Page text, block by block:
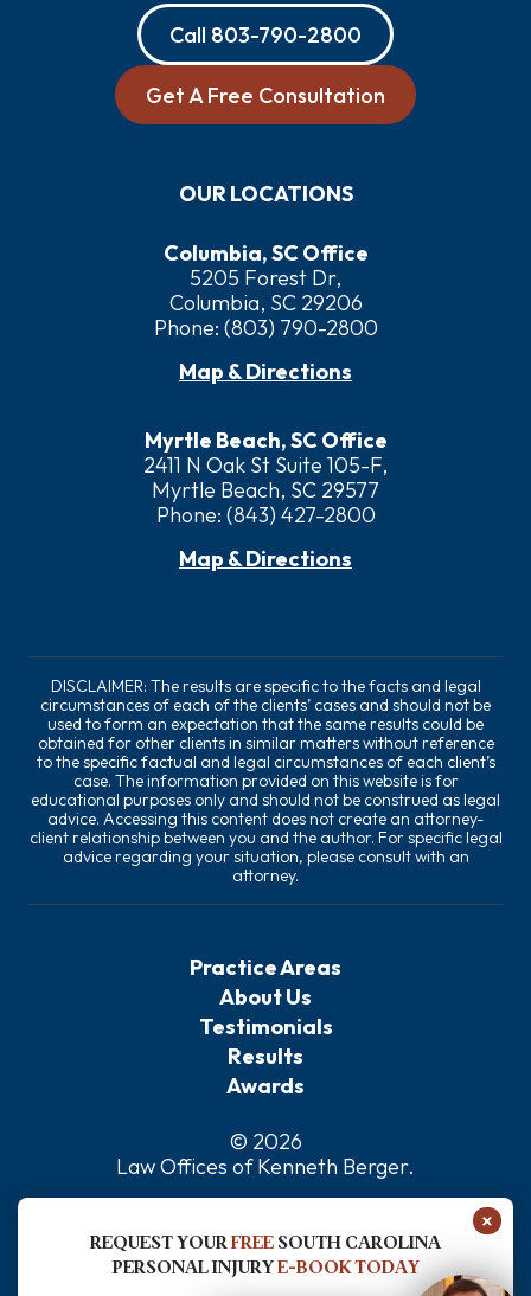
Call 803-790-2800
Get A Free Consultation
OUR LOCATIONS
Columbia, SC Office
5205 Forest Dr,
Columbia, SC 29206
Phone: (803) 790-2800
Map & Directions
Myrtle Beach, SC Office
2411 N Oak St Suite 105-F,
Myrtle Beach, SC 29577
Phone: (843) 427-2800
Map & Directions
DISCLAIMER: The results are specific to the facts and legal
circumstances of each of the clients’ cases and should not be
used to form an expectation that the same results could be
obtained for other clients in similar matters without reference
to the specific factual and legal circumstances of each client’s
case. The information provided on this website is for
educational purposes only and should not be construed as legal
advice. Accessing this content does not create an attorney-
client relationship between you and the author. For specific legal
advice regarding your situation, please consult with an
attorney.
Practice Areas
About Us
Testimonials
Results
Awards
© 2026
Law Offices of Kenneth Berger.
Sitemap
Disclaimer
×
REQUEST YOURFREESOUTH CAROLINA
PERSONAL INJURYE-BOOK TODAY